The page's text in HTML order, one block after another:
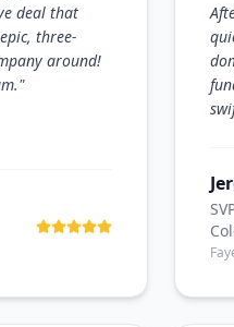
deal that
three-
around!
"